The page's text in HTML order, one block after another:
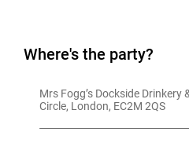
Where's the party?
Mrs Fogg’s Dockside Drinkery
Circle, London, EC2M 2QS